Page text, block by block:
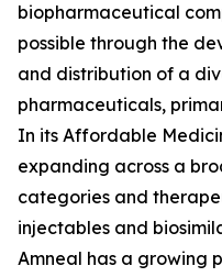
biopharmaceutical
possible through the
and distribution of a
pharmaceuticals,
In its Affordable
expanding across a
categories and
injectables and
Amneal has a growing